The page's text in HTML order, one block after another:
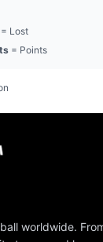
= Lost
= Points
worldwide.